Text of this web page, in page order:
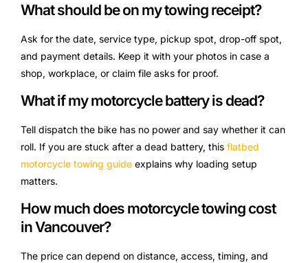
What should be on my towing receipt?
Ask for the date, service type, pickup spot, drop-off spot,
and payment details. Keep it with your photos in case a
shop, workplace, or claim file asks for proof.
What if my motorcycle battery is dead?
Tell dispatch the bike has no power and say whether it can
roll. If you are stuck after a dead battery, this flatbed
motorcycle towing guide explains why loading setup
matters.
How much does motorcycle towing cost
in Vancouver?
The price can depend on distance, access, timing, and